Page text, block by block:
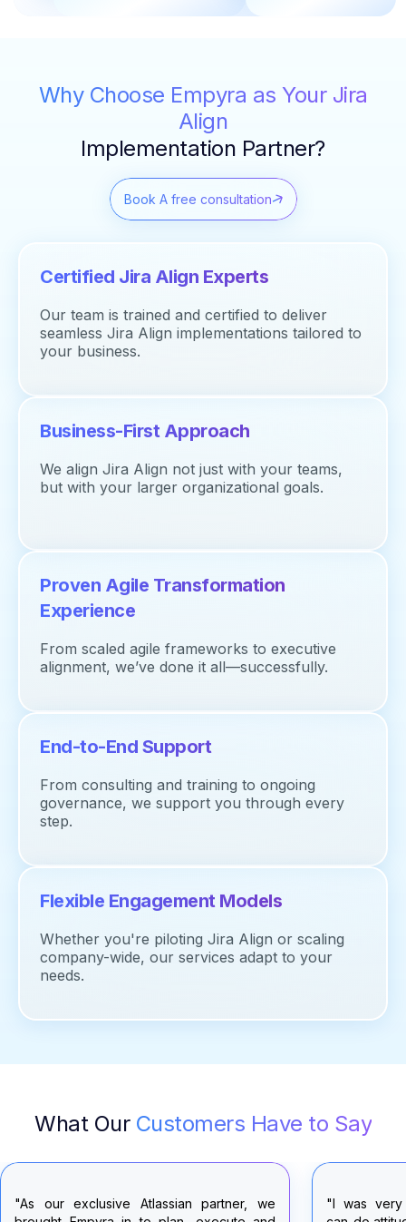
Why Choose Empyra as Your Jira
Align
Implementation Partner?
Book A free consultation
Certified Jira Align Experts
Our team is trained and certified to deliver
seamless Jira Align implementations tailored to
your business.
Business-First Approach
We align Jira Align not just with your teams,
but with your larger organizational goals.
Proven Agile Transformation
Experience
From scaled agile frameworks to executive
alignment, we’ve done it all—successfully.
End-to-End Support
From consulting and training to ongoing
governance, we support you through every
step.
Flexible Engagement Models
Whether you're piloting Jira Align or scaling
company-wide, our services adapt to your
needs.
What Our Customers Have to Say
"I was very pleased with the consistent
"I'd like to